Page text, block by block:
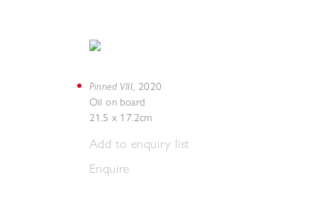
Pinned VIII, 2020
Oil on board
21.5 x 17.2cm
Add to enquiry list
Enquire